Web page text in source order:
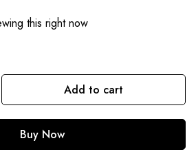
this right now
Add to cart
Buy Now